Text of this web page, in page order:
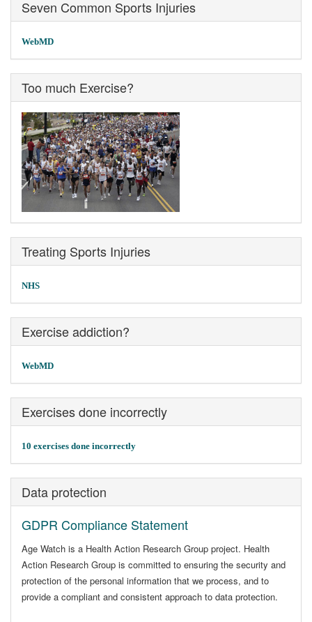
Seven Common Sports Injuries
WebMD
Too much Exercise?
Treating Sports Injuries
NHS
Exercise addiction?
WebMD
Exercises done incorrectly
10 exercises done incorrectly
Data protection
GDPR Compliance Statement
Age Watch is a Health Action Research Group project. Health
Action Research Group is committed to ensuring the security and
protection of the personal information that we process, and to
provide a compliant and consistent approach to data protection.